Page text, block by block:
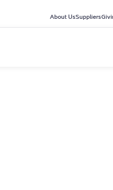
About UsSuppliers